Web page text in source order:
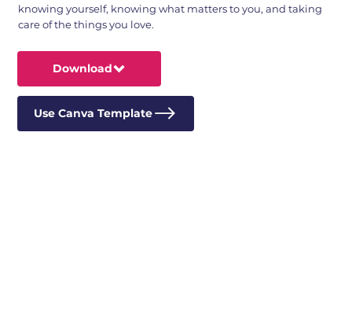
knowing yourself, knowing what matters to you, and taking
care of the things you love.
Download
Use Canva Template